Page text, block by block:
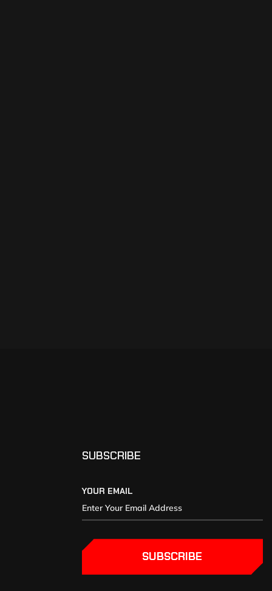
SUBSCRIBE
YOUR EMAIL
SUBSCRIBE